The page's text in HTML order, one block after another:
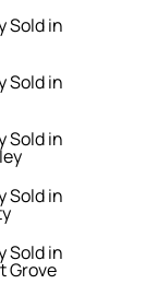
Sold in
Sold in
Sold in
Sold in
Sold in
Grove